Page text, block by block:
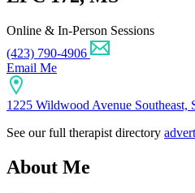
Online & In-Person Sessions
(423) 790-4906
Email Me
1225 Wildwood Avenue Southeast,
See our full therapist directory
About Me